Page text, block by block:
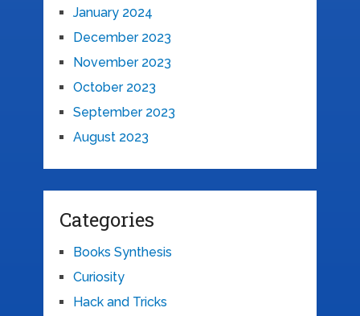
January 2024
December 2023
November 2023
October 2023
September 2023
August 2023
Categories
Books Synthesis
Curiosity
Hack and Tricks